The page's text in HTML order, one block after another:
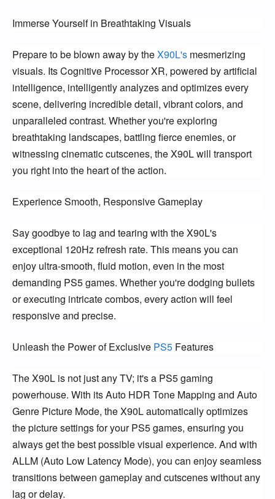
Immerse Yourself in Breathtaking Visuals
Prepare to be blown away by theX90L's mesmerizing
visuals. Its Cognitive Processor XR, powered by artificial
intelligence, intelligently analyzes and optimizes every
scene, delivering incredible detail, vibrant colors, and
unparalleled contrast. Whether you're exploring
breathtaking landscapes, battling fierce enemies, or
witnessing cinematic cutscenes, the X90L will transport
you right into the heart of the action.
Experience Smooth, Responsive Gameplay
Say goodbye to lag and tearing with the X90L's
exceptional 120Hz refresh rate. This means you can
enjoy ultra-smooth, fluid motion, even in the most
demanding PS5 games. Whether you're dodging bullets
or executing intricate combos, every action will feel
responsive and precise.
Unleash the Power of Exclusive PS5 Features
The X90L is not just any TV; it's a PS5 gaming
powerhouse. With its Auto HDR Tone Mapping and Auto
Genre Picture Mode, the X90L automatically optimizes
the picture settings for your PS5 games, ensuring you
always get the best possible visual experience. And with
ALLM (Auto Low Latency Mode), you can enjoy seamless
transitions between gameplay and cutscenes without any
lag or delay.